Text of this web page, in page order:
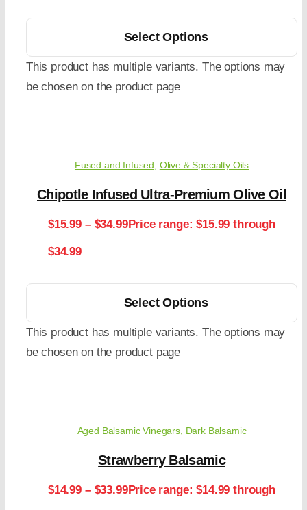
Select Options
This product has multiple variants. The options may
be chosen on the product page
Fused and Infused Olive & Specialty Oils
Chipotle Infused Ultra-Premium Olive Oil
$15.99 – $34.99Price range: $15.99 through
$34.99
Select Options
This product has multiple variants. The options may
be chosen on the product page
Aged Balsamic Vinegars, Dark Balsamic
Strawberry Balsamic
$14.99 – $33.99Price range: $14.99 through